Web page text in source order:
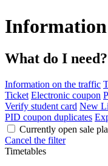
Information
What do I need?
Information on the traffic
Ticket Electronic coupon
Verify student card New
PID coupon duplicates
Currently open sale
Cancel the filter
Timetables